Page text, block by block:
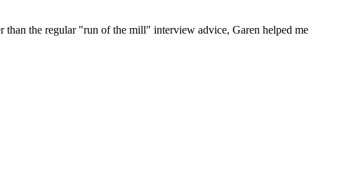
the regular "run of the mill" interview advice, Garen helped me